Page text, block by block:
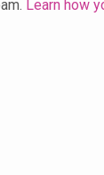
Learn how